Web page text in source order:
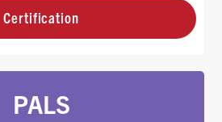
Certification
PALS